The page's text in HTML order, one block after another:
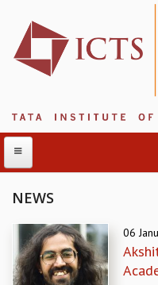
ABOUT
ABOUT ICTS
INTERNATIONAL ADVISORY
NEWS
06